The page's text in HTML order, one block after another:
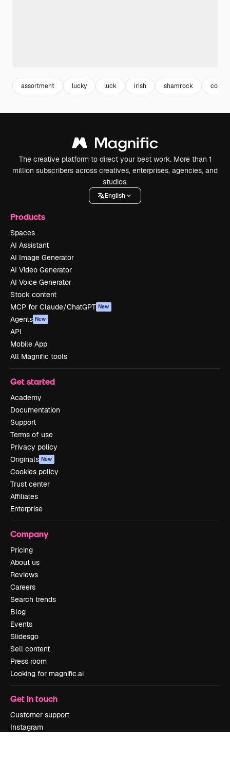
assortment lucky luck irish shamrock
The creative platform to direct your best work. More than 1
million subscribers across creatives, enterprises, agencies, and
studios.
English
Products
Spaces
AI Assistant
AI Image Generator
AI Video Generator
AI Voice Generator
Stock content
MCP for Claude/ChatGPT New
Agents New
API
Mobile App
All Magnific tools
Get started
Academy
Documentation
Support
Terms of use
Privacy policy
Originals New
Cookies policy
Trust center
Affiliates
Enterprise
Company
Pricing
About us
Reviews
Careers
Search trends
Blog
Events
Slidesgo
Sell content
Press room
Looking for magnific.ai
Get in touch
Customer support
Instagram